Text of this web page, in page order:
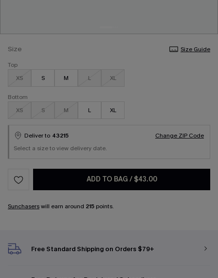
Size
Size Guide
Top
XS
S M L XL
Bottom
XS
S M L XL
Deliver to 43215
Change ZIP Code
Select a size to view delivery date.
ADD TO BAG / $43.00
Sunchaserswill earn around 215 points.
Free Standard Shipping on Orders $79+